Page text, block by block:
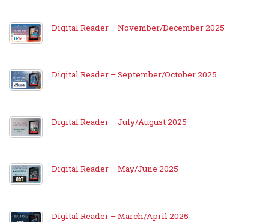
Digital Reader – November/December 2025
Digital Reader – September/October 2025
Digital Reader – July/August 2025
Digital Reader – May/June 2025
Digital Reader – March/April 2025